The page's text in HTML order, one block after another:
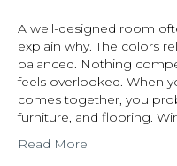
A well-designed room
explain why. The colors
balanced. Nothing
feels overlooked. When
comes together, you
furniture, and flooring.
Read More